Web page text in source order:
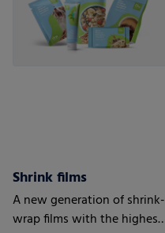
Shrink films
A new generation of shrink-
wrap films with the highest